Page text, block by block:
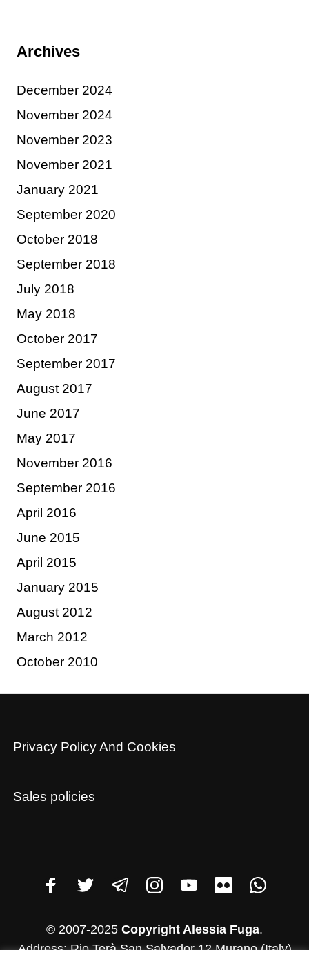
Archives
December 2024
November 2024
November 2023
November 2021
January 2021
September 2020
October 2018
September 2018
July 2018
May 2018
October 2017
September 2017
August 2017
June 2017
May 2017
November 2016
September 2016
April 2016
June 2015
April 2015
January 2015
August 2012
March 2012
October 2010
Privacy Policy And Cookies
Sales policies
© 2007-2025 Copyright Alessia Fuga.
Address: Rio Terà San Salvador 12 Murano (Italy)